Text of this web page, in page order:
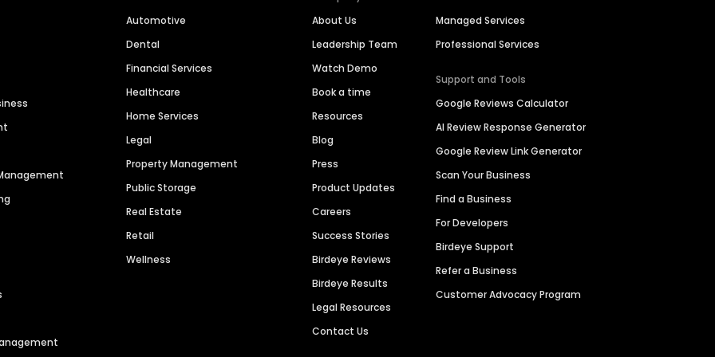
Automotive
Dental
Financial Services
Healthcare
Home Services
Legal
Property Management
Public Storage
Real Estate
Retail
Wellness
About Us
Leadership Team
Watch Demo
Book a time
Resources
Blog
Press
Product Updates
Careers
Success Stories
Birdeye Reviews
Birdeye Results
Legal Resources
Contact Us
Managed Services
Professional Services
Support and Tools
Google Reviews Calculator
AI Review Response Generator
Google Review Link Generator
Scan Your Business
Find a Business
For Developers
Birdeye Support
Refer a Business
Customer Advocacy Program